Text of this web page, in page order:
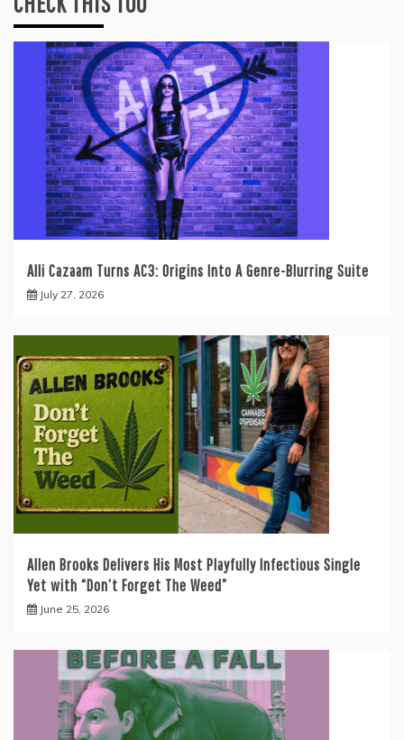
Alli Cazaam Turns AC3: Origins Into A Genre-Blurring Suite
July 27, 2026
Allen Brooks Delivers His Most Playfully Infectious Single
Yet with “Don’t Forget The Weed”
June 25, 2026